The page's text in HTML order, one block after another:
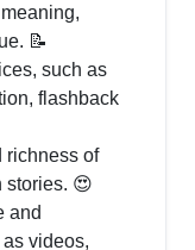
📝
such as
flashback
richness of
stories. 😍
and
videos,